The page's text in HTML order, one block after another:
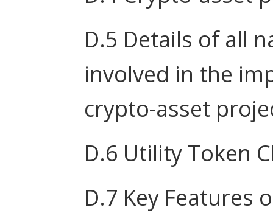
D.5 Details of all
involved in the
crypto-asset
D.6 Utility Token
D.7 Key Features